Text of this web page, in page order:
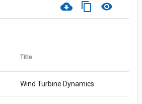
cloud_download content_copy visibility
Title
Wind Turbine Dynamics